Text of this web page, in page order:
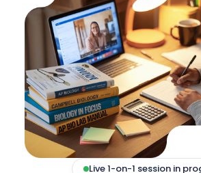
Live 1-on-1 session in